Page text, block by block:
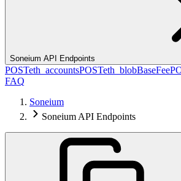
Soneium API Endpoints
POSTeth_accountsPOSTeth_blobBaseFee
FAQ
Soneium
Soneium API Endpoints